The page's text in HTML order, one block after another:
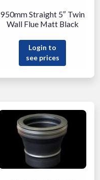
950mm Straight 5″ Twin
Wall Flue Matt Black
Login to
see prices